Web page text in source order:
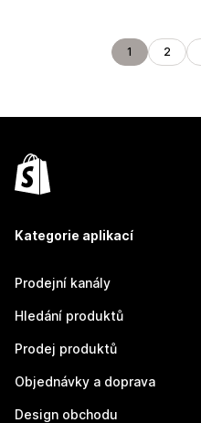
1 2
Kategorie aplikací
Prodejní kanály
Hledání produktů
Prodej produktů
Objednávky a doprava
Design obchodu